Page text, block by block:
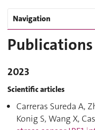
Navigation
Publications
2023
Scientific articles
Carreras Sureda A,
Konig S, Wang X,